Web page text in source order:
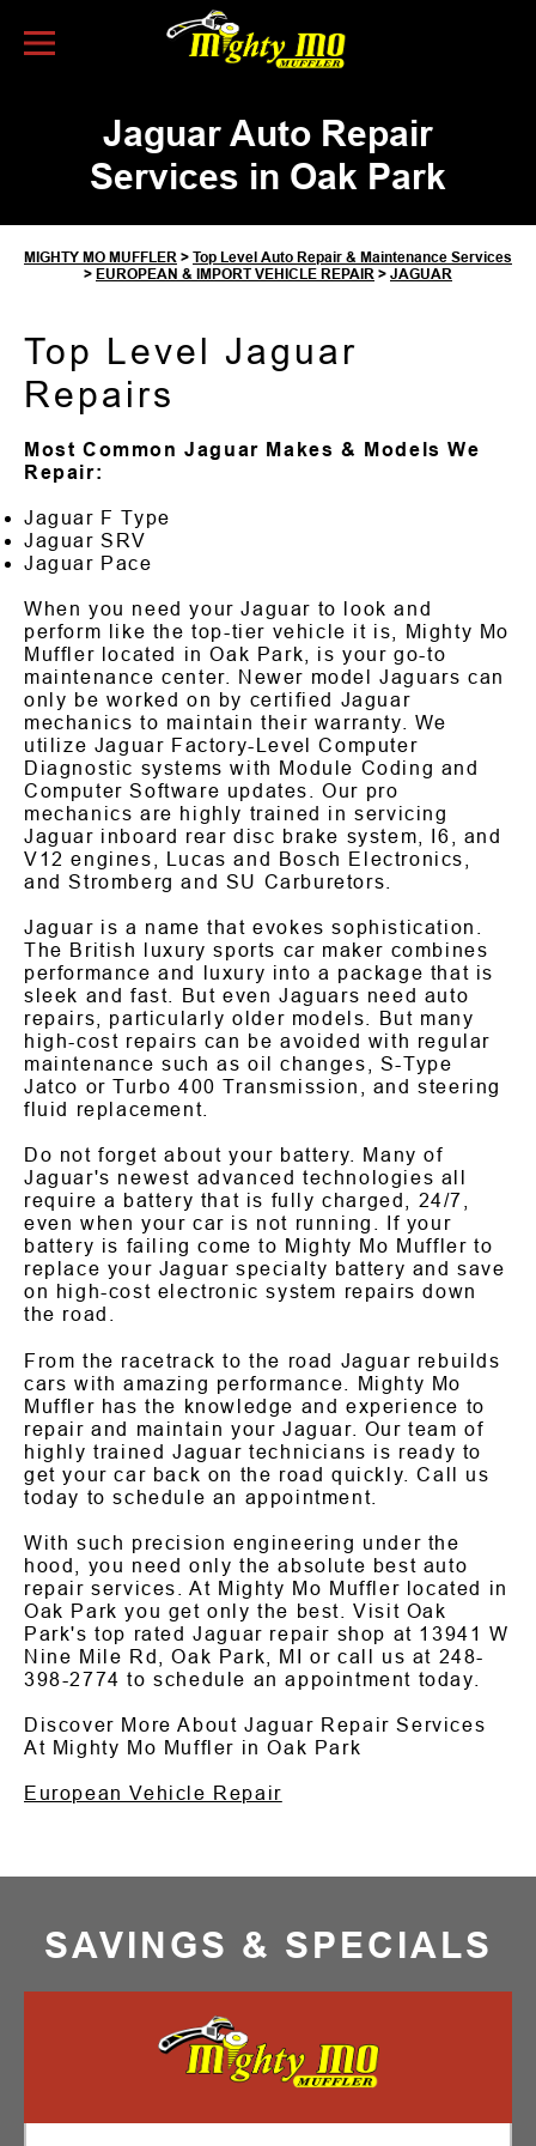
Skip to Content
Jaguar Auto Repair
Services in Oak Park
MIGHTY MO MUFFLER > Top Level Auto Repair & Maintenance Services
> EUROPEAN & IMPORT VEHICLE REPAIR > JAGUAR
Top Level Jaguar
Repairs
Most Common Jaguar Makes & Models We
Repair:
Jaguar F Type
Jaguar SRV
Jaguar Pace
When you need your Jaguar to look and
perform like the top-tier vehicle it is, Mighty Mo
Muffler located in Oak Park, is your go-to
maintenance center. Newer model Jaguars can
only be worked on by certified Jaguar
mechanics to maintain their warranty. We
utilize Jaguar Factory-Level Computer
Diagnostic systems with Module Coding and
Computer Software updates. Our pro
mechanics are highly trained in servicing
Jaguar inboard rear disc brake system, I6, and
V12 engines, Lucas and Bosch Electronics,
and Stromberg and SU Carburetors.
Jaguar is a name that evokes sophistication.
The British luxury sports car maker combines
performance and luxury into a package that is
sleek and fast. But even Jaguars need auto
repairs, particularly older models. But many
high-cost repairs can be avoided with regular
maintenance such as oil changes, S-Type
Jatco or Turbo 400 Transmission, and steering
fluid replacement.
Do not forget about your battery. Many of
Jaguar's newest advanced technologies all
require a battery that is fully charged, 24/7,
even when your car is not running. If your
battery is failing come to Mighty Mo Muffler to
replace your Jaguar specialty battery and save
on high-cost electronic system repairs down
the road.
From the racetrack to the road Jaguar rebuilds
cars with amazing performance. Mighty Mo
Muffler has the knowledge and experience to
repair and maintain your Jaguar. Our team of
highly trained Jaguar technicians is ready to
get your car back on the road quickly. Call us
today to schedule an appointment.
With such precision engineering under the
hood, you need only the absolute best auto
repair services. At Mighty Mo Muffler located in
Oak Park you get only the best. Visit Oak
Park's top rated Jaguar repair shop at 13941 W
Nine Mile Rd, Oak Park, MI or call us at 248-
398-2774 to schedule an appointment today.
Discover More About Jaguar Repair Services
At Mighty Mo Muffler in Oak Park
European Vehicle Repair
SAVINGS & SPECIALS